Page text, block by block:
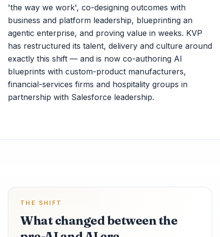
'the way we work', co-designing outcomes with
business and platform leadership, blueprinting an
agentic enterprise, and proving value in weeks. KVP
has restructured its talent, delivery and culture around
exactly this shift — and is now co-authoring AI
blueprints with custom-product manufacturers,
financial-services firms and hospitality groups in
partnership with Salesforce leadership.
THE SHIFT
What changed between the